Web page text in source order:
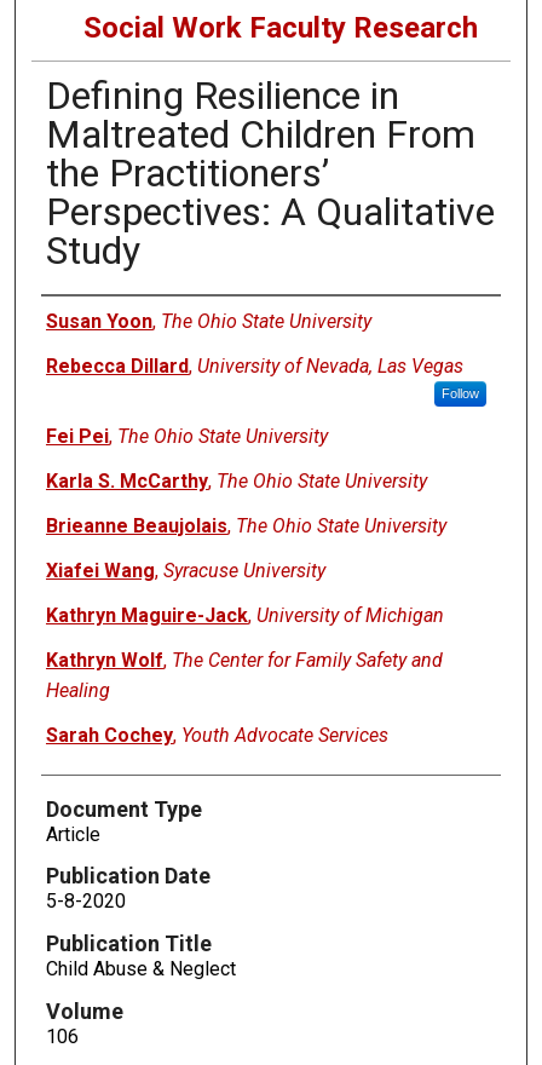
Social Work Faculty Research
Defining Resilience in
Maltreated Children From
the Practitioners’
Perspectives: A Qualitative
Study
Authors
Susan Yoon, The Ohio State University
Rebecca Dillard, University of Nevada, Las Vegas
Follow
Fei Pei, The Ohio State University
Karla S. McCarthy, The Ohio State University
Brieanne Beaujolais, The Ohio State University
Xiafei Wang, Syracuse University
Kathryn Maguire-Jack, University of Michigan
Kathryn Wolf, The Center for Family Safety and
Healing
Sarah Cochey, Youth Advocate Services
Document Type
Article
Publication Date
5-8-2020
Publication Title
Child Abuse & Neglect
Volume
106